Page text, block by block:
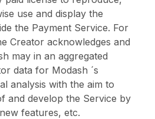
use and display the
the Payment Service. For
Creator acknowledges and
may in an aggregated
data for Modash ´s
analysis with the aim to
and develop the Service by
features, etc.